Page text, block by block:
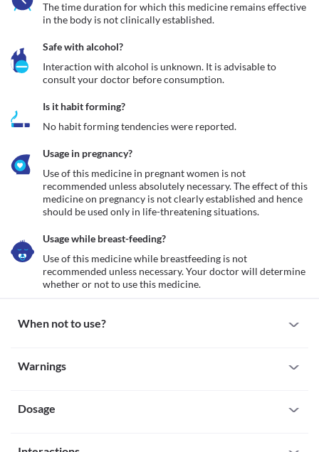
The time duration for which this medicine remains effective
in the body is not clinically established.
Safe with alcohol?
Interaction with alcohol is unknown. It is advisable to
consult your doctor before consumption.
Is it habit forming?
No habit forming tendencies were reported.
Usage in pregnancy?
Use of this medicine in pregnant women is not
recommended unless absolutely necessary. The effect of this
medicine on pregnancy is not clearly established and hence
should be used only in life-threatening situations.
Usage while breast-feeding?
Use of this medicine while breastfeeding is not
recommended unless necessary. Your doctor will determine
whether or not to use this medicine.
When not to use?
This medicine is not recommended for use if you have a known
Warnings
Pregnancy
pregnancy is not clearly established and hence should be used
Dosage